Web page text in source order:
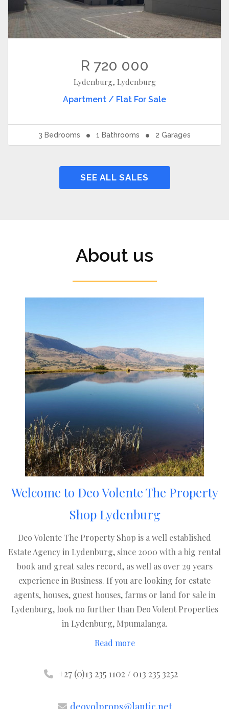
R 720 000
Lydenburg, Lydenburg
Apartment / Flat For Sale
3 Bedrooms 1 Bathrooms 2 Garages
SEE ALL SALES
About us
Welcome to Deo Volente The Property
Shop Lydenburg
Deo Volente The Property Shop is a well established
Estate Agency in Lydenburg, since 2000 with a big rental
book and great sales record, as well as over 29 years
experience in Business. If you are looking for estate
agents, houses, guest houses, farms or land for sale in
Lydenburg, look no further than Deo Volent Properties
in Lydenburg, Mpumalanga.
Read more
+27 (0)13 235 1102 / 013 235 3252
deovolprops@lantic.net